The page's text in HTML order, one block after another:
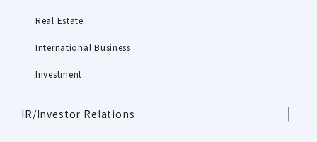
Real Estate
International Business
Investment
IR/Investor Relations